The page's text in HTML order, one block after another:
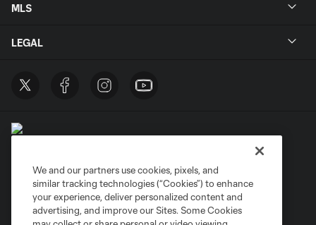
MLS
LEGAL
Privacy Policy
Do Not Sell or Share My Personal Information
Cookies Settings
We and our partners use cookies, pixels, and
similar tracking technologies (“Cookies”) to enhance
your experience, deliver personalized content and
advertising, and improve our Sites. Some Cookies